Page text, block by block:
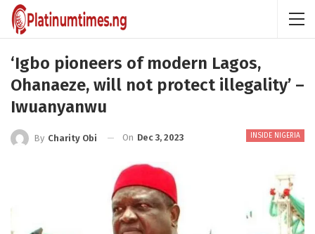
‘Igbo pioneers of modern Lagos,
Ohanaeze, will not protect illegality’ –
Iwuanyanwu
INSIDE NIGERIA
By Charity Obi On Dec 3, 2023